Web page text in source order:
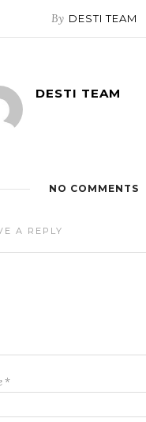
By DESTI TEAM
DESTI TEAM
NO COMMENTS
A REPLY
*